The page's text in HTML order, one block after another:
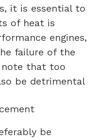
it is essential to
of heat is
engines,
failure of the
note that too
be detrimental
be